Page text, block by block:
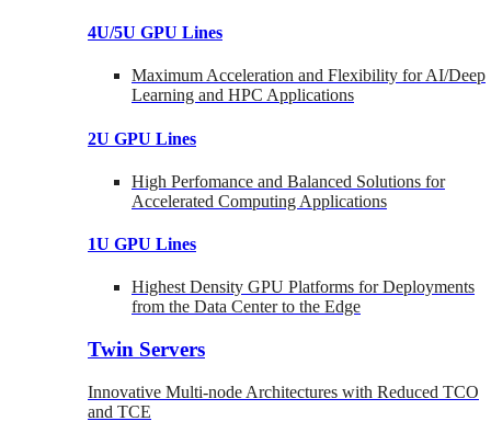
4U/5U GPU Lines
Maximum Acceleration and Flexibility for AI/Deep
Learning and HPC Applications
2U GPU Lines
High Perfomance and Balanced Solutions for
Accelerated Computing Applications
1U GPU Lines
Highest Density GPU Platforms for Deployments
from the Data Center to the Edge
Twin Servers
Innovative Multi-node Architectures with Reduced TCO
and TCE